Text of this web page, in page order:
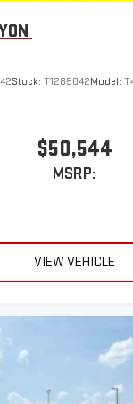
Stock: T1285042Model:
$50,544
MSRP:
VIEW VEHICLE